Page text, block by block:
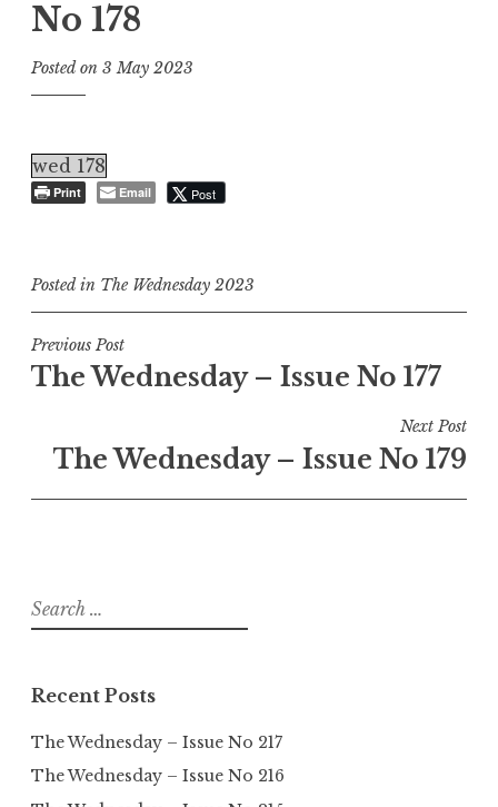
No 178
Posted on 3 May 2023
wed 178
Print Email Post
Posted in The Wednesday 2023
Post
navigation
Previous Post
The Wednesday – Issue No 177
Next Post
The Wednesday – Issue No 179
Search
for:
Recent Posts
The Wednesday – Issue No 217
The Wednesday – Issue No 216